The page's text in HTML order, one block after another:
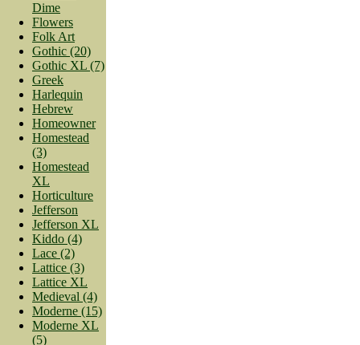
Dime
Flowers
Folk Art
Gothic (20)
Gothic XL (7)
Greek
Harlequin
Hebrew
Homeowner
Homestead
(3)
Homestead
XL
Horticulture
Jefferson
Jefferson XL
Kiddo (4)
Lace (2)
Lattice (3)
Lattice XL
Medieval (4)
Moderne (15)
Moderne XL
(5)